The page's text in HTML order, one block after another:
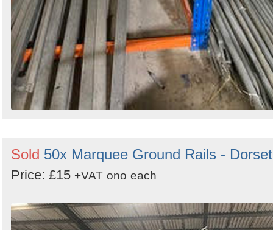
Sold 50x Marquee Ground Rails - Dorset
Price: £15 +VAT ono each